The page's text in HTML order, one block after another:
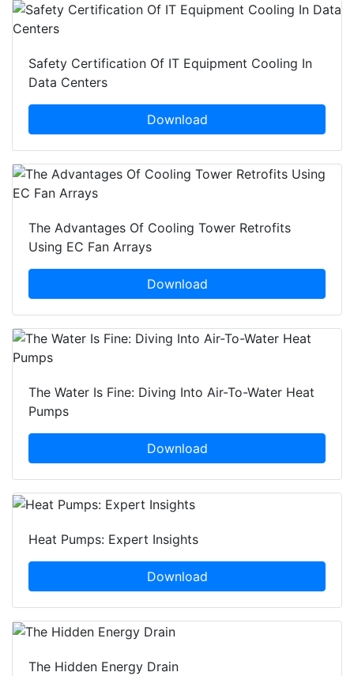
Safety Certification Of IT Equipment Cooling In
Data Centers
Download
The Advantages Of Cooling Tower Retrofits
Using EC Fan Arrays
Download
The Water Is Fine: Diving Into Air-To-Water Heat
Pumps
Download
Heat Pumps: Expert Insights
Download
The Hidden Energy Drain